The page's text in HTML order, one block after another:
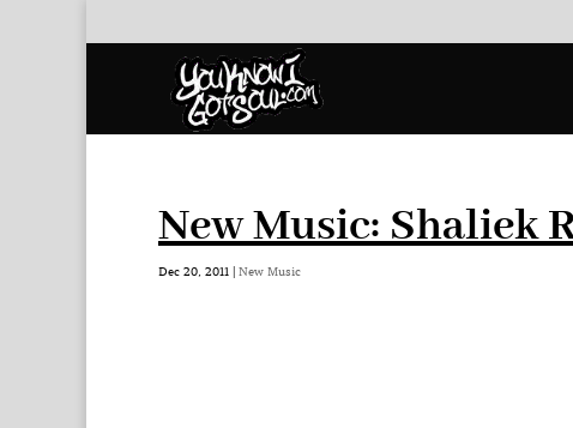
New Music: Shaliek
Dec 20, 2011 | New Music